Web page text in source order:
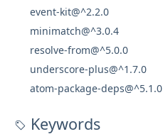
event-kit@^2.2.0
minimatch@^3.0.4
resolve-from@^5.0.0
underscore-plus@^1.7.0
atom-package-deps@^5.1.0
Keywords